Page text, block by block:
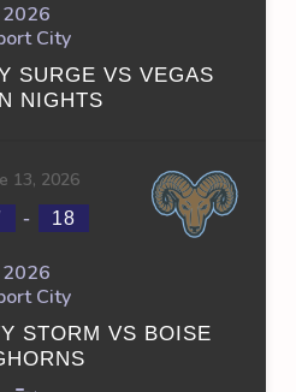
2026
City
SURGE VS VEGAS
NIGHTS
13, 2026
- 18
2026
City
STORM VS BOISE